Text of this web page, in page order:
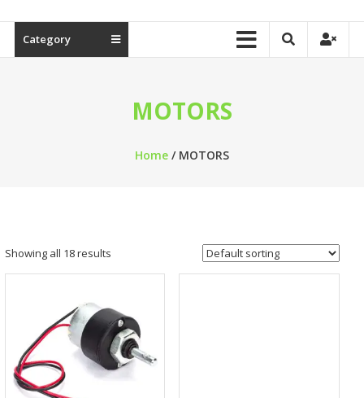
Category
MOTORS
Home/ MOTORS
Showing all 18 results